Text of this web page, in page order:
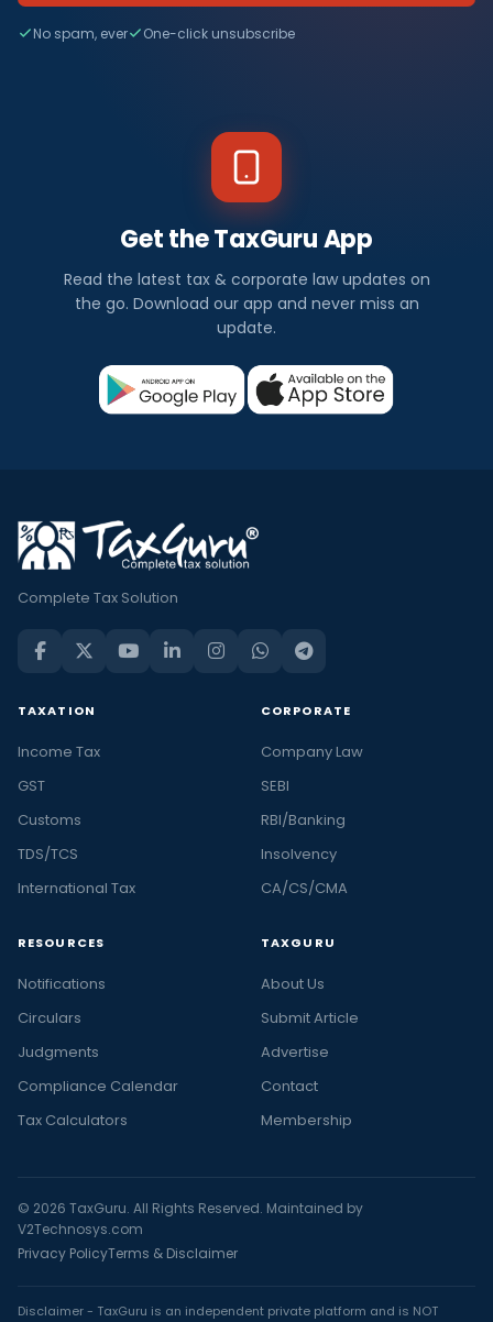
No spam, ever One-click unsubscribe
Get the TaxGuru App
Read the latest tax & corporate law updates on
the go. Download our app and never miss an
update.
Complete Tax Solution
TAXATION
Income Tax
GST
Customs
TDS/TCS
International Tax
CORPORATE
Company Law
SEBI
RBI/Banking
Insolvency
CA/CS/CMA
RESOURCES
Notifications
Circulars
Judgments
Compliance Calendar
Tax Calculators
TAXGURU
About Us
Submit Article
Advertise
Contact
Membership
© 2026 TaxGuru. All Rights Reserved. Maintained by
V2Technosys.com
Privacy PolicyTerms & Disclaimer
Disclaimer - TaxGuru is an independent private platform and is NOT